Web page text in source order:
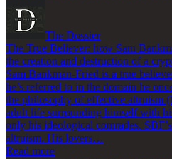
The Dossier
The True Believer: how Sam
the creation and destruction of a
Sam Bankman-Fried is a true
he’s referred to in the domain he
the philosophy of effective altruism
adult life surrounding himself with
only his ideological comrades.
altruism. His lovers…
Read more